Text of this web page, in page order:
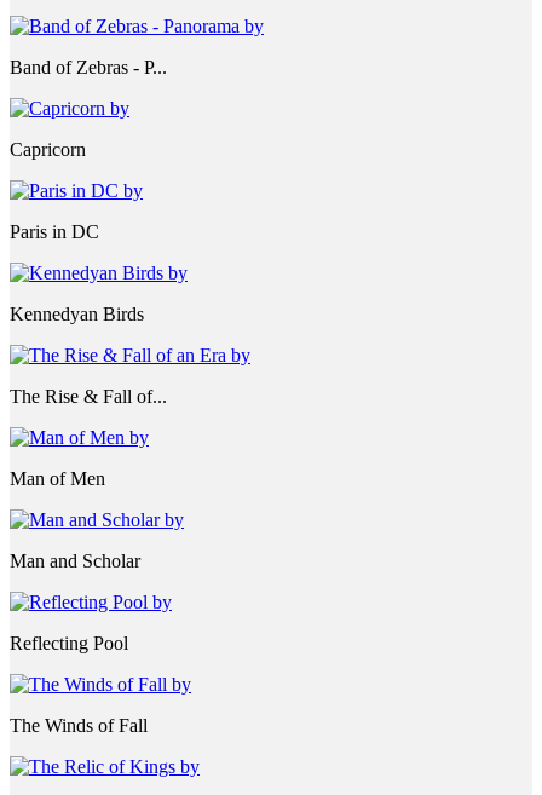
Band of Zebras - P...
Capricorn
Paris in DC
Kennedyan Birds
The Rise & Fall of...
Man of Men
Man and Scholar
Reflecting Pool
The Winds of Fall